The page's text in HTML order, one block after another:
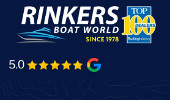
Skip
main